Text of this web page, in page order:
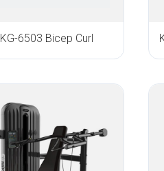
KG-6503 Bicep Curl